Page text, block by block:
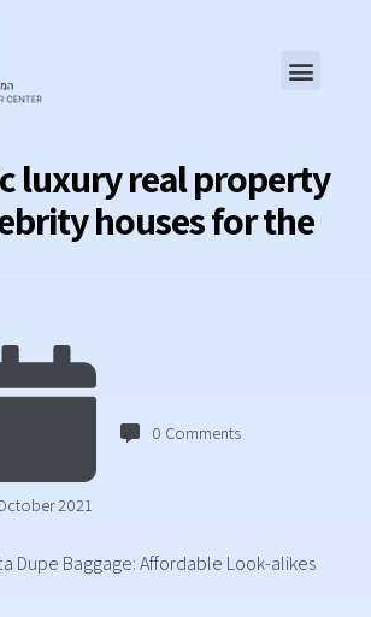
luxury real property
houses for the
2021
0 Comments
Dupe Baggage: Affordable Look-alikes